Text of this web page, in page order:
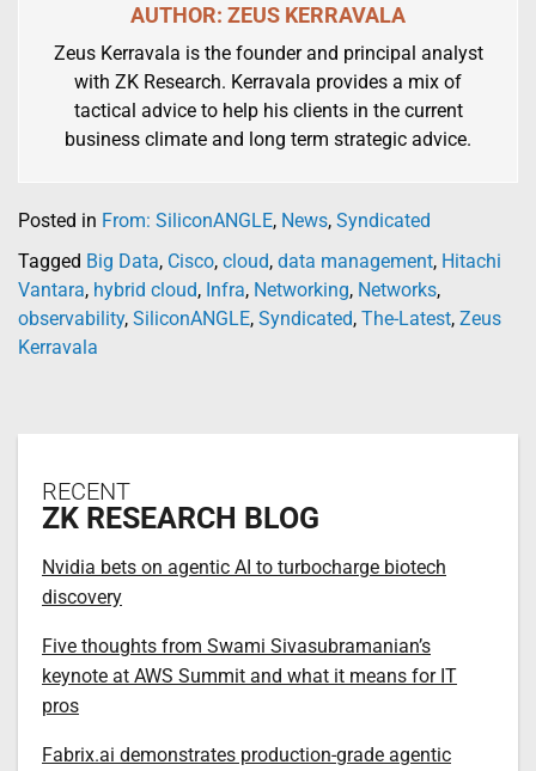
AUTHOR: ZEUS KERRAVALA
Zeus Kerravala is the founder and principal analyst
with ZK Research. Kerravala provides a mix of
tactical advice to help his clients in the current
business climate and long term strategic advice.
Posted in From: SiliconANGLE, News, Syndicated
Tagged Big Data, Cisco, cloud, data management, Hitachi
Vantara, hybrid cloud, Infra, Networking, Networks,
observability, SiliconANGLE, Syndicated, The-Latest, Zeus
Kerravala
RECENT
ZK RESEARCH BLOG
Nvidia bets on agentic AI to turbocharge biotech
discovery
Five thoughts from Swami Sivasubramanian’s
keynote at AWS Summit and what it means for IT
pros
Fabrix.ai demonstrates production-grade agentic